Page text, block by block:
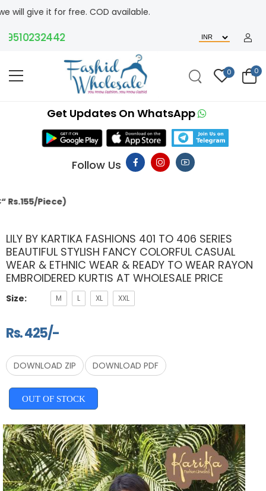
COD available.
0 0
Get Updates On WhatsApp
Follow Us
LILY BY KARTIKA FASHIONS 401 TO 406 SERIES
BEAUTIFUL STYLISH FANCY COLORFUL CASUAL
WEAR & ETHNIC WEAR & READY TO WEAR RAYON
EMBROIDERED KURTIS AT WHOLESALE PRICE
Size: M L XL XXL
Rs. 425/-
DOWNLOAD ZIP DOWNLOAD PDF
OUT OF STOCK